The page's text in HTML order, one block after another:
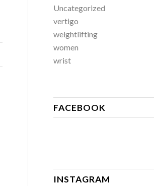
Uncategorized
vertigo
weightlifting
women
wrist
FACEBOOK
INSTAGRAM